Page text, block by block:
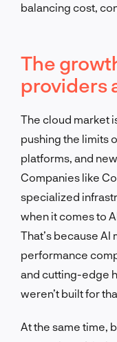
balancing cost,
The
providers
The cloud market
pushing the limits
platforms, and
Companies like
specialized
when it comes to
That’s because
performance
and cutting-edge
weren’t built for
At the same time,